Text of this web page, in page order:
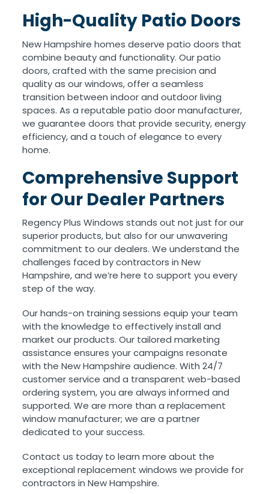
High-Quality Patio Doors
New Hampshire homes deserve patio doors that
combine beauty and functionality. Our patio
doors, crafted with the same precision and
quality as our windows, offer a seamless
transition between indoor and outdoor living
spaces. As a reputable patio door manufacturer,
we guarantee doors that provide security, energy
efficiency, and a touch of elegance to every
home.
Comprehensive Support
for Our Dealer Partners
Regency Plus Windows stands out not just for our
superior products, but also for our unwavering
commitment to our dealers. We understand the
challenges faced by contractors in New
Hampshire, and we’re here to support you every
step of the way.
Our hands-on training sessions equip your team
with the knowledge to effectively install and
market our products. Our tailored marketing
assistance ensures your campaigns resonate
with the New Hampshire audience. With 24/7
customer service and a transparent web-based
ordering system, you are always informed and
supported. We are more than a replacement
window manufacturer; we are a partner
dedicated to your success.
Contact us today to learn more about the
exceptional replacement windows we provide for
contractors in New Hampshire.